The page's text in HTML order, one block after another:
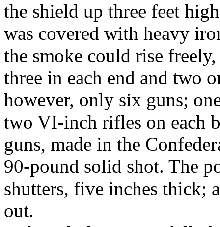
the shield up three feet
was covered with heavy
the smoke could rise
three in each end and two
however, only six guns;
two VI-inch rifles on each
guns, made in the
90-pound solid shot. The
shutters, five inches thick;
out.